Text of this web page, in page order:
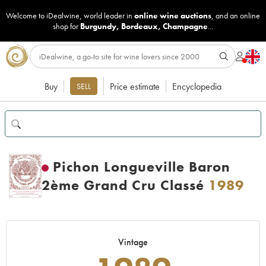
Welcome to iDealwine, world leader in online wine auctions, and an online
shop for Burgundy, Bordeaux, Champagne...
Buy SELL Price estimate Encyclopedia
Pichon Longueville Baron
2ème Grand Cru Classé 1989
Vintage